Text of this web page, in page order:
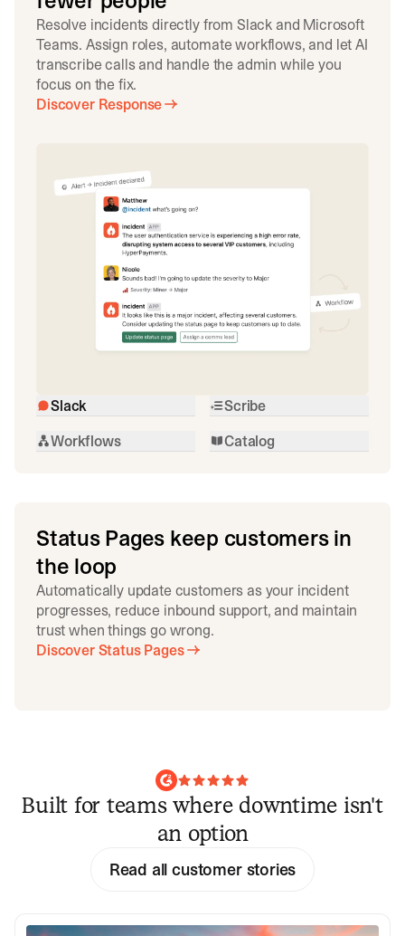
Resolve incidents directly from Slack and Microsoft
Teams. Assign roles, automate workflows, and let AI
transcribe calls and handle the admin while you
focus on the fix.
Discover Response
Slack
Scribe
Workflows
Catalog
Status Pages keep customers in
the loop
Automatically update customers as your incident
progresses, reduce inbound support, and maintain
trust when things go wrong.
Discover Status Pages
Built for teams where downtime isn't
an option
Read all customer stories